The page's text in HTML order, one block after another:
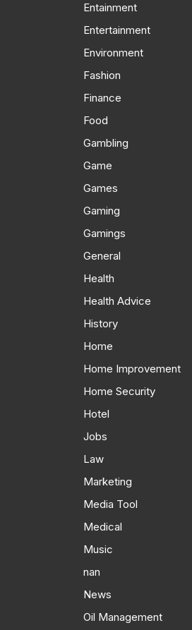
Entainment
Entertainment
Environment
Fashion
Finance
Food
Gambling
Game
Games
Gaming
Gamings
General
Health
Health Advice
History
Home
Home Improvement
Home Security
Hotel
Jobs
Law
Marketing
Media Tool
Medical
Music
nan
News
Oil Management